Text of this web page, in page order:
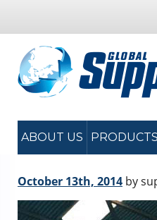
ABOUT US PRODUCTS
October 13th, 2014 by